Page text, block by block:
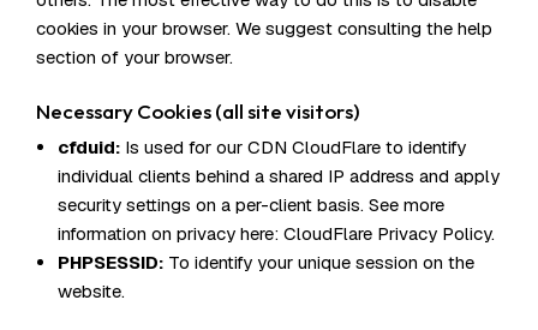
cookies in your browser. We suggest consulting the help
section of your browser.
Necessary Cookies (all site visitors)
cfduid: Is used for our CDN CloudFlare to identify
individual clients behind a shared IP address and apply
security settings on a per-client basis. See more
information on privacy here: CloudFlare Privacy Policy.
PHPSESSID: To identify your unique session on the
website.